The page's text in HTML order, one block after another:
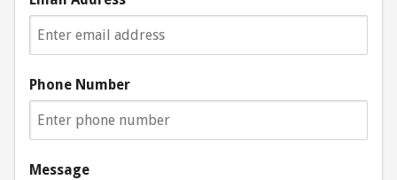
Phone Number
Message